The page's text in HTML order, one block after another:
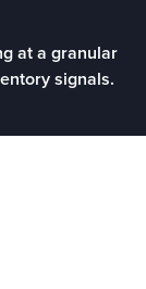
at a granular
signals.